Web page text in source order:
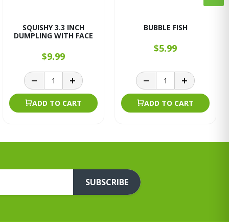
SQUISHY 3.3 INCH
DUMPLING WITH FACE
$9.99
ADD TO CART
BUBBLE FISH
$5.99
ADD TO CART
SUBSCRIBE